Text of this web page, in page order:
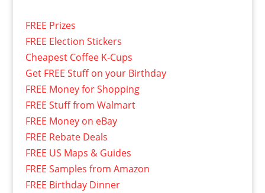
FREE Prizes
FREE Election Stickers
Cheapest Coffee K-Cups
Get FREE Stuff on your Birthday
FREE Money for Shopping
FREE Stuff from Walmart
FREE Money on eBay
FREE Rebate Deals
FREE US Maps & Guides
FREE Samples from Amazon
FREE Birthday Dinner